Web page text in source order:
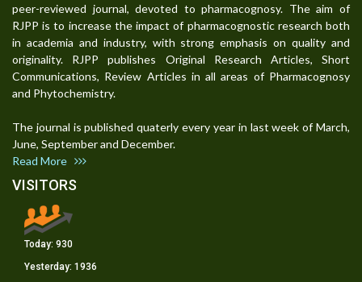
peer-reviewed journal, devoted to pharmacognosy. The aim of
RJPP is to increase the impact of pharmacognostic research both
in academia and industry, with strong emphasis on quality and
originality. RJPP publishes Original Research Articles, Short
Communications, Review Articles in all areas of Pharmacognosy
and Phytochemistry.
The journal is published quaterly every year in last week of March,
June, September and December.
Read More
VISITORS
Today: 930
Yesterday: 1936